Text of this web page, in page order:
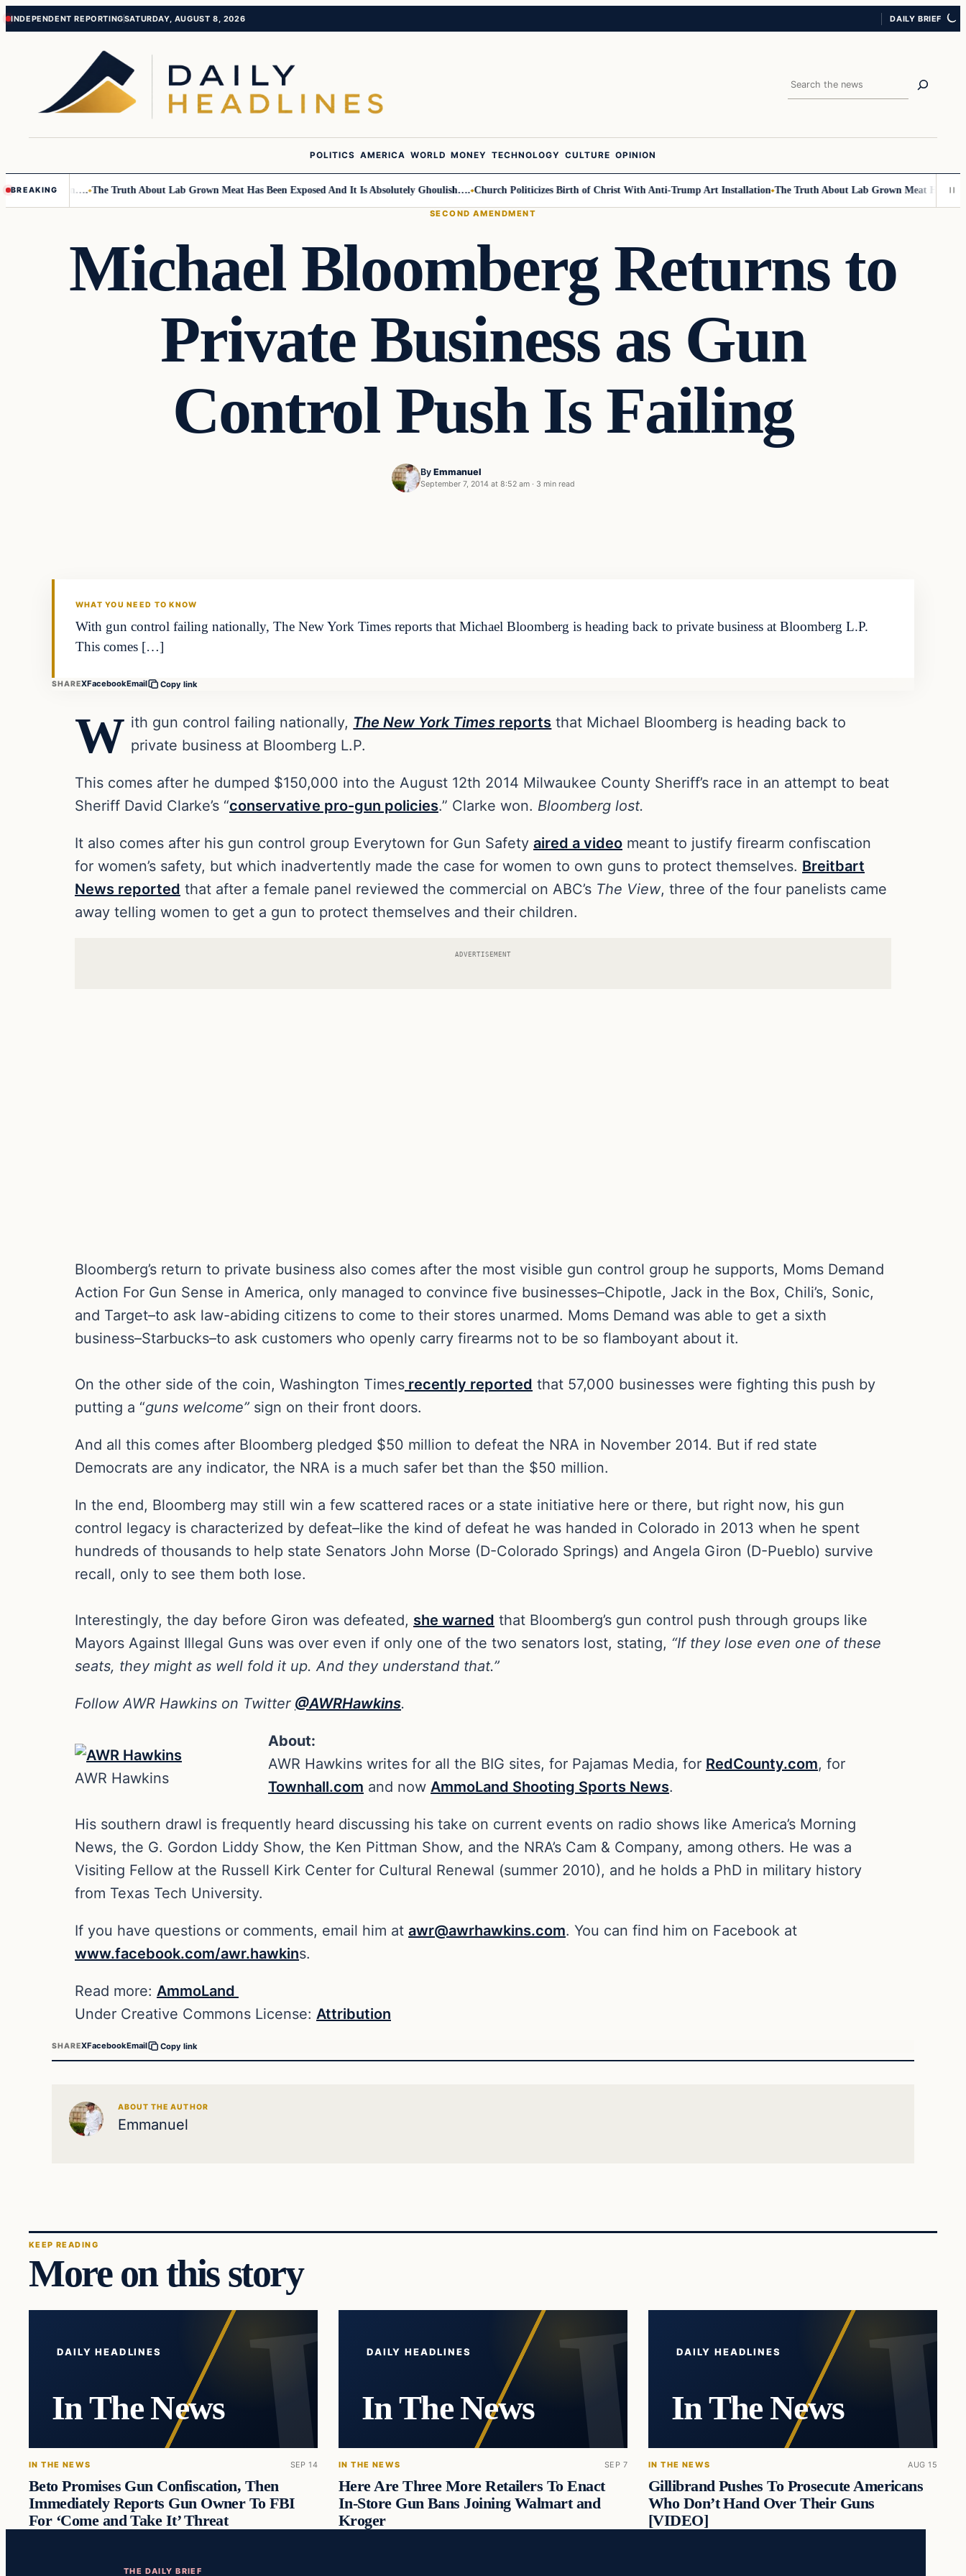
Skip
Skip
INDEPENDENT REPORTINGSATURDAY, AUGUST 8, 2026 DAILY BRIEF
Search
POLITICS AMERICA WORLD MONEY TECHNOLOGY CULTURE OPINION
BREAKING
Children…. The Truth About Lab Grown Meat Has Been Exposed And It Is Absolutely Ghoulish…. Church Politicizes Birth of Christ With Anti-Trump Art Installation The Truth About Lab Grown Meat Has Been
SECOND AMENDMENT
Michael Bloomberg Returns to
Private Business as Gun
Control Push Is Failing
By Emmanuel
September 7, 2014 at 8:52 am · 3 min read
WHAT YOU NEED TO KNOW
With gun control failing nationally, The New York Times reports that Michael Bloomberg is heading back to private business at Bloomberg L.P.
This comes […]
SHAREXFacebookEmail Copy link
W ith gun control failing nationally, The New York Times reports that Michael Bloomberg is heading back to
private business at Bloomberg L.P.
This comes after he dumped $150,000 into the August 12th 2014 Milwaukee County Sheriff’s race in an attempt to beat
Sheriff David Clarke’s “conservative pro-gun policies.” Clarke won. Bloomberg lost.
It also comes after his gun control group Everytown for Gun Safety aired a video meant to justify firearm confiscation
for women’s safety, but which inadvertently made the case for women to own guns to protect themselves. Breitbart
News reported that after a female panel reviewed the commercial on ABC’s The View, three of the four panelists came
away telling women to get a gun to protect themselves and their children.
ADVERTISEMENT
Bloomberg’s return to private business also comes after the most visible gun control group he supports, Moms Demand
Action For Gun Sense in America, only managed to convince five businesses–Chipotle, Jack in the Box, Chili’s, Sonic,
and Target–to ask law-abiding citizens to come to their stores unarmed. Moms Demand was able to get a sixth
business–Starbucks–to ask customers who openly carry firearms not to be so flamboyant about it.
On the other side of the coin, Washington Times recently reported that 57,000 businesses were fighting this push by
putting a “guns welcome” sign on their front doors.
And all this comes after Bloomberg pledged $50 million to defeat the NRA in November 2014. But if red state
Democrats are any indicator, the NRA is a much safer bet than the $50 million.
In the end, Bloomberg may still win a few scattered races or a state initiative here or there, but right now, his gun
control legacy is characterized by defeat–like the kind of defeat he was handed in Colorado in 2013 when he spent
hundreds of thousands to help state Senators John Morse (D-Colorado Springs) and Angela Giron (D-Pueblo) survive
recall, only to see them both lose.
Interestingly, the day before Giron was defeated, she warned that Bloomberg’s gun control push through groups like
Mayors Against Illegal Guns was over even if only one of the two senators lost, stating, “If they lose even one of these
seats, they might as well fold it up. And they understand that.”
Follow AWR Hawkins on Twitter @AWRHawkins.
AWR Hawkins
About:
AWR Hawkins writes for all the BIG sites, for Pajamas Media, for RedCounty.com, for
Townhall.com and now AmmoLand Shooting Sports News.
His southern drawl is frequently heard discussing his take on current events on radio shows like America’s Morning
News, the G. Gordon Liddy Show, the Ken Pittman Show, and the NRA’s Cam & Company, among others. He was a
Visiting Fellow at the Russell Kirk Center for Cultural Renewal (summer 2010), and he holds a PhD in military history
from Texas Tech University.
If you have questions or comments, email him at awr@awrhawkins.com. You can find him on Facebook at
www.facebook.com/awr.hawkins.
Read more: AmmoLand
Under Creative Commons License: Attribution
SHAREXFacebookEmail Copy link
ABOUT THE AUTHOR
Emmanuel
KEEP READING
More on this story
DAILY HEADLINES
In The News
IN THE NEWS SEP 14
Beto Promises Gun Confiscation, Then
Immediately Reports Gun Owner To FBI
For ‘Come and Take It’ Threat
DAILY HEADLINES
In The News
IN THE NEWS SEP 7
Here Are Three More Retailers To Enact
In-Store Gun Bans Joining Walmart and
Kroger
DAILY HEADLINES
In The News
IN THE NEWS AUG 15
Gillibrand Pushes To Prosecute Americans
Who Don’t Hand Over Their Guns
[VIDEO]
THE DAILY BRIEF